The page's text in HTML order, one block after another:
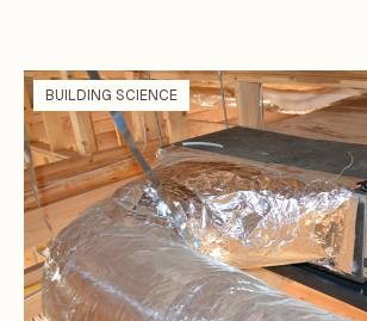
BUILDING SCIENCE